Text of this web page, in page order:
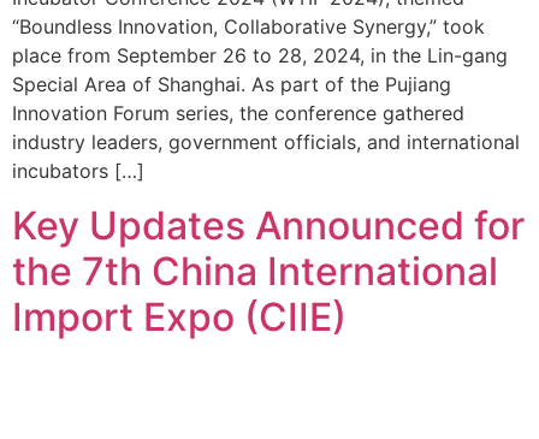
“Boundless Innovation, Collaborative Synergy,” took
place from September 26 to 28, 2024, in the Lin-gang
Special Area of Shanghai. As part of the Pujiang
Innovation Forum series, the conference gathered
industry leaders, government officials, and international
incubators […]
Key Updates Announced for
the 7th China International
Import Expo (CIIE)